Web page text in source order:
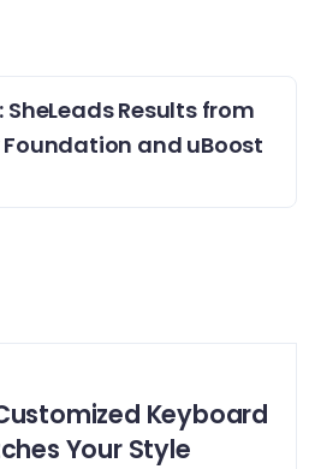
Results from
Foundation and uBoost
Keyboard
Your Style